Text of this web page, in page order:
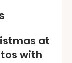
at
with